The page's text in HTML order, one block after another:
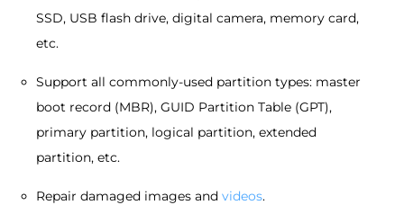
SSD, USB flash drive, digital camera, memory card,
etc.
Support all commonly-used partition types: master
boot record (MBR), GUID Partition Table (GPT),
primary partition, logical partition, extended
partition, etc.
Repair damaged images and videos.